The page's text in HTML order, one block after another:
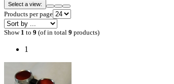
Select a view:
Products per page
Show 1 to 9 (of in total 9 products)
1